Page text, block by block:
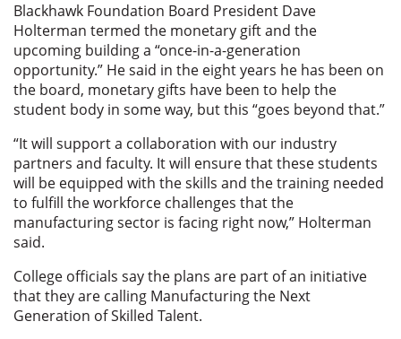
Blackhawk Foundation Board President Dave
Holterman termed the monetary gift and the
upcoming building a “once-in-a-generation
opportunity.” He said in the eight years he has been on
the board, monetary gifts have been to help the
student body in some way, but this “goes beyond that.”
“It will support a collaboration with our industry
partners and faculty. It will ensure that these students
will be equipped with the skills and the training needed
to fulfill the workforce challenges that the
manufacturing sector is facing right now,” Holterman
said.
College officials say the plans are part of an initiative
that they are calling Manufacturing the Next
Generation of Skilled Talent.